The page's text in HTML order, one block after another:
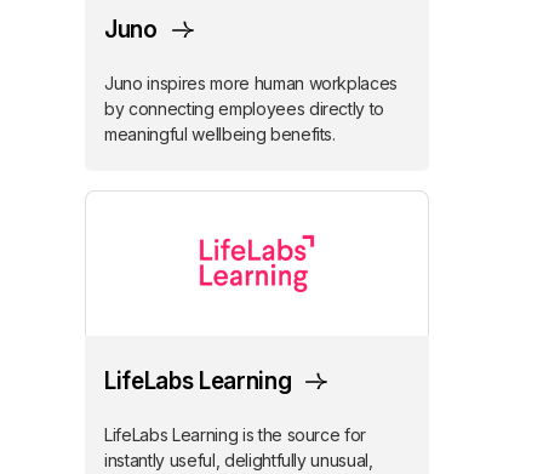
Juno
Juno inspires more human workplaces
by connecting employees directly to
meaningful wellbeing benefits.
LifeLabs Learning
LifeLabs Learning is the source for
instantly useful, delightfully unusual,